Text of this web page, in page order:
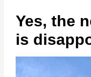
Yes, the
is